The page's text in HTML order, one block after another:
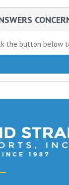
the button below